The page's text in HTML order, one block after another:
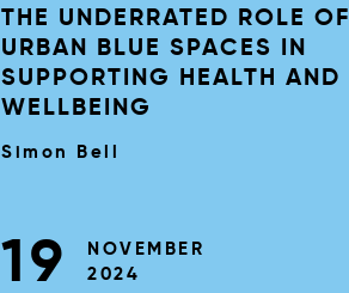
THE UNDERRATED ROLE OF
URBAN BLUE SPACES IN
SUPPORTING HEALTH AND
WELLBEING
Simon Bell
19
NOVEMBER
2024